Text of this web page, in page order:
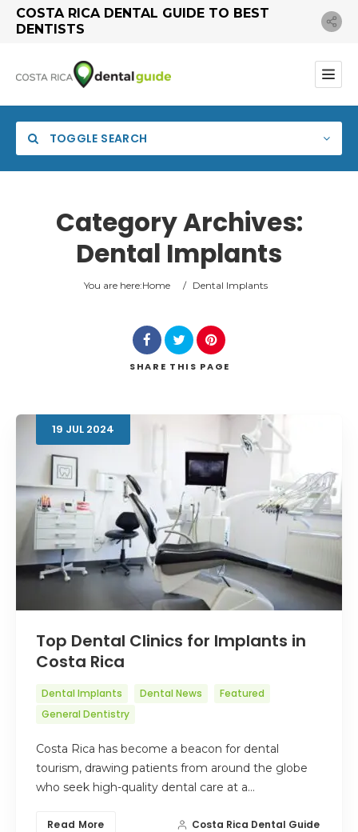
COSTA RICA DENTAL GUIDE TO BEST
DENTISTS
TOGGLE SEARCH
Search
Category Archives:
Dental Implants
You are here:Home / Dental Implants
SHARE THIS PAGE
19 JUL 2024
Top Dental Clinics for Implants in
Costa Rica
Dental Implants Dental News
Featured
General Dentistry
Costa Rica has become a beacon for dental
tourism, drawing patients from around the globe
who seek high-quality dental care at a…
Read More Costa Rica Dental Guide